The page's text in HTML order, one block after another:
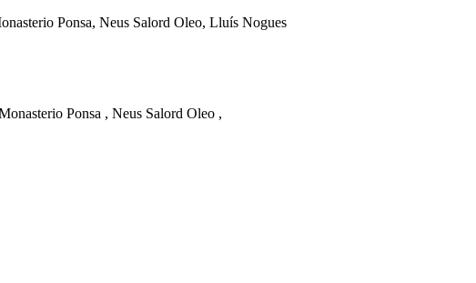
Ponsa, Neus Salord Oleo, Lluís Nogues
Ponsa , Neus Salord Oleo ,